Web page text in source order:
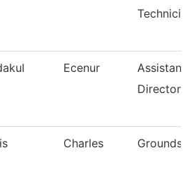
Ecenur
Director
Charles Grounds